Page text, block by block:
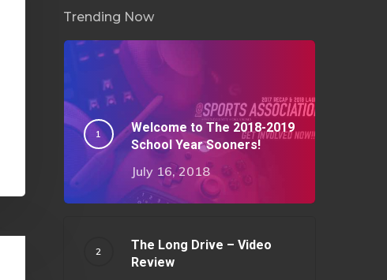
Trending Now
Welcome to The 2018-2019
School Year Sooners!
July 16, 2018
The Long Drive – Video
Review